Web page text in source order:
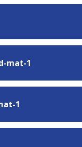
mat-1
1